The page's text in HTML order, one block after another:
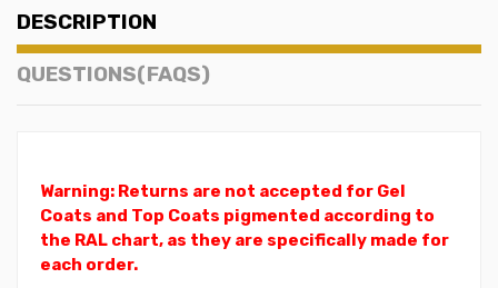
DESCRIPTION
QUESTIONS(FAQS)
Warning: Returns are not accepted for Gel
Coats and Top Coats pigmented according to
the RAL chart, as they are specifically made for
each order.